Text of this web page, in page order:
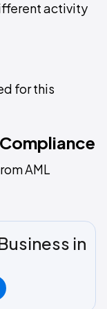
activity
for this
AML
in